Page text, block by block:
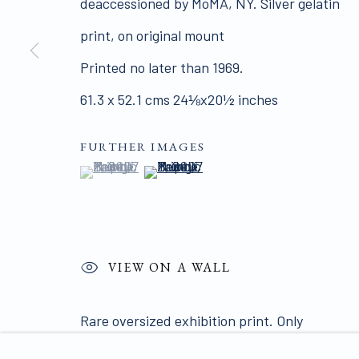
ALL WORKS ARE OFFERED SUBJECT TO
Click here for Terms and Conditions of Sale
Join our mailing list
PRIVACY POLICY MANAGE COOKIES
print, on original mount
Printed no later than 1969.
61.3 x 52.1 cms 24⅛x20½ inches
FURTHER IMAGES
(View a larger image of thumbnail 1 )
, currently selected.
, currently selected.
, currently selected.(View a larger image of thumbnail 2 )
VIEW ON A WALL
Rare oversized exhibition print. Only